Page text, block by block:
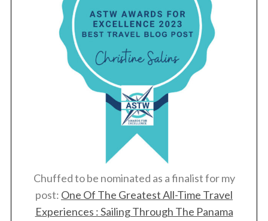
Chuffed to be nominated as a finalist for my
post: One Of The Greatest All-Time Travel
Experiences : Sailing Through The Panama